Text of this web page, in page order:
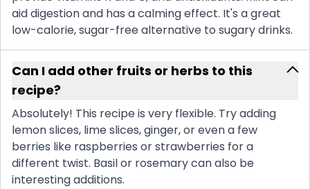
aid digestion and has a calming effect. It's a great
low-calorie, sugar-free alternative to sugary drinks.
Can I add other fruits or herbs to this
recipe?
Absolutely! This recipe is very flexible. Try adding
lemon slices, lime slices, ginger, or even a few
berries like raspberries or strawberries for a
different twist. Basil or rosemary can also be
interesting additions.